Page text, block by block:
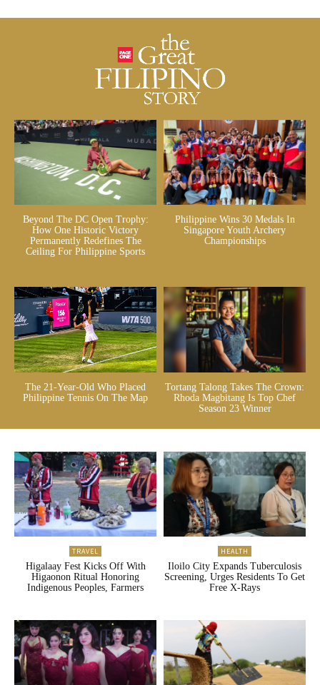
Beyond The DC Open Trophy:
How One Historic Victory
Permanently Redefines The
Ceiling For Philippine Sports
Philippine Wins 30 Medals In
Singapore Youth Archery
Championships
The 21-Year-Old Who Placed
Philippine Tennis On The Map
Tortang Talong Takes The Crown:
Rhoda Magbitang Is Top Chef
Season 23 Winner
TRAVEL
Higalaay Fest Kicks Off With
Higaonon Ritual Honoring
Indigenous Peoples, Farmers
HEALTH
Iloilo City Expands Tuberculosis
Screening, Urges Residents To Get
Free X-Rays